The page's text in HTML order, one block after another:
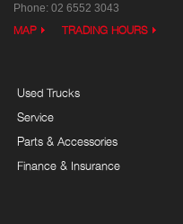
Phone: 02 6552 3043
MAP TRADING HOURS
Used Trucks
Service
Parts & Accessories
Finance & Insurance